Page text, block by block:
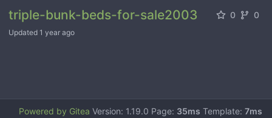
triple-bunk-beds-for-sale2003 0 0
Updated 1 year ago
Powered by Gitea Version: 1.19.0 Page: 35ms Template: 7ms